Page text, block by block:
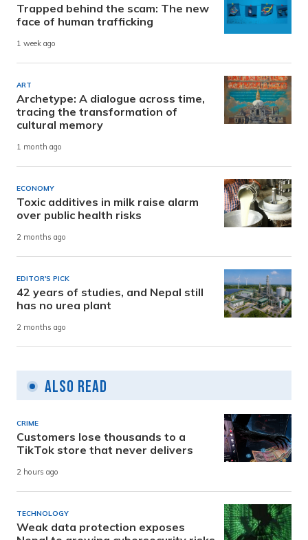
Trapped behind the scam: The new
face of human trafficking
1 week ago
ART
Archetype: A dialogue across time,
tracing the transformation of
cultural memory
1 month ago
ECONOMY
Toxic additives in milk raise alarm
over public health risks
2 months ago
EDITOR'S PICK
42 years of studies, and Nepal still
has no urea plant
2 months ago
Also Read
CRIME
Customers lose thousands to a
TikTok store that never delivers
2 hours ago
TECHNOLOGY
Weak data protection exposes